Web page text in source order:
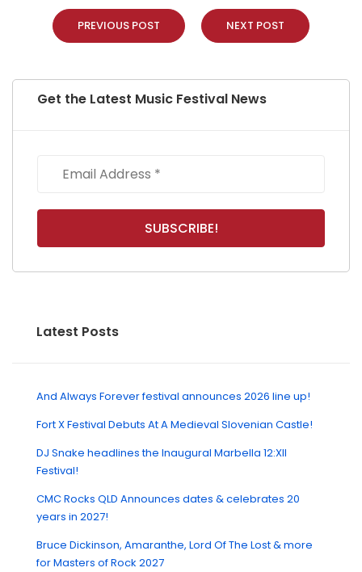
PREVIOUS POST NEXT POST
Get the Latest Music Festival News
Latest Posts
And Always Forever festival announces 2026 line up!
Fort X Festival Debuts At A Medieval Slovenian Castle!
DJ Snake headlines the Inaugural Marbella 12:XII
Festival!
CMC Rocks QLD Announces dates & celebrates 20
years in 2027!
Bruce Dickinson, Amaranthe, Lord Of The Lost & more
for Masters of Rock 2027